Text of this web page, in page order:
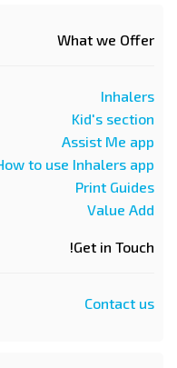
What we Offer
Inhalers
Kid's section
Assist Me app
to use Inhalers app
Print Guides
Value Add
Get in Touch!
Contact us